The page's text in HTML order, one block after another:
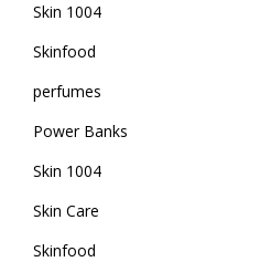
Skin 1004
Skinfood
perfumes
Power Banks
Skin 1004
Skin Care
Skinfood